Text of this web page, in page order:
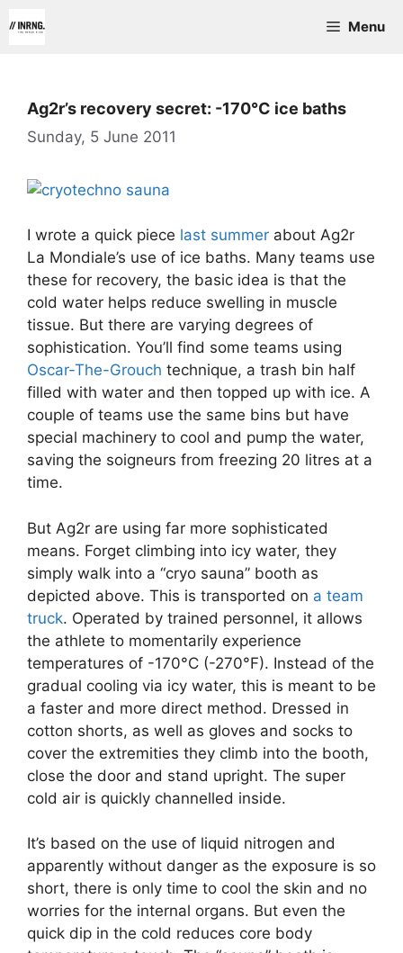
to
Menu
Ag2r’s recovery secret: -170°C ice baths
Sunday, 5 June 2011
I wrote a quick piece last summer about Ag2r
La Mondiale’s use of ice baths. Many teams use
these for recovery, the basic idea is that the
cold water helps reduce swelling in muscle
tissue. But there are varying degrees of
sophistication. You’ll find some teams using
Oscar-The-Grouch technique, a trash bin half
filled with water and then topped up with ice. A
couple of teams use the same bins but have
special machinery to cool and pump the water,
saving the soigneurs from freezing 20 litres at a
time.
But Ag2r are using far more sophisticated
means. Forget climbing into icy water, they
simply walk into a “cryo sauna” booth as
depicted above. This is transported on a team
truck. Operated by trained personnel, it allows
the athlete to momentarily experience
temperatures of -170°C (-270°F). Instead of the
gradual cooling via icy water, this is meant to be
a faster and more direct method. Dressed in
cotton shorts, as well as gloves and socks to
cover the extremities they climb into the booth,
close the door and stand upright. The super
cold air is quickly channelled inside.
It’s based on the use of liquid nitrogen and
apparently without danger as the exposure is so
short, there is only time to cool the skin and no
worries for the internal organs. But even the
quick dip in the cold reduces core body